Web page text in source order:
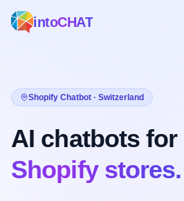
intoCHAT
Shopify Chatbot · Switzerland
AI chatbots for
Shopify stores.